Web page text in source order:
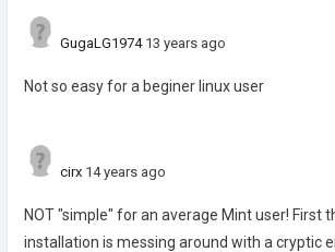
GugaLG1974 13 years ago
Not so easy for a beginer linux user
cirx 14 years ago
NOT "simple" for an average Mint user! First
installation is messing around with a cryptic